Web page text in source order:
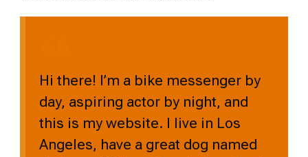
Hi there! I’m a bike messenger by
day, aspiring actor by night, and
this is my website. I live in Los
Angeles, have a great dog named